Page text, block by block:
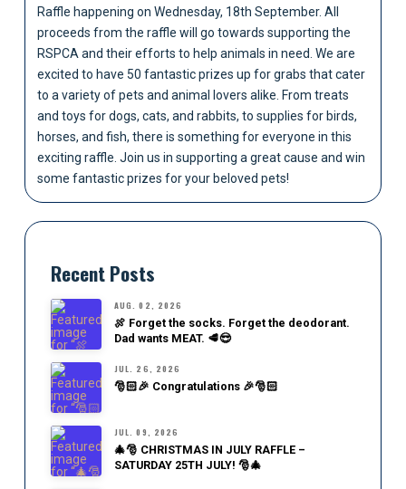
Raffle happening on Wednesday, 18th September. All
proceeds from the raffle will go towards supporting the
RSPCA and their efforts to help animals in need. We are
excited to have 50 fantastic prizes up for grabs that cater
to a variety of pets and animal lovers alike. From treats
and toys for dogs, cats, and rabbits, to supplies for birds,
horses, and fish, there is something for everyone in this
exciting raffle. Join us in supporting a great cause and win
some fantastic prizes for your beloved pets!
Recent Posts
AUG. 02, 2026
🍖 Forget the socks. Forget the deodorant.
Dad wants MEAT. 🥩😎
JUL. 26, 2026
🎅🏻🎉 Congratulations 🎉🎅🏻
JUL. 09, 2026
🎄🎅 CHRISTMAS IN JULY RAFFLE –
SATURDAY 25TH JULY! 🎅🎄